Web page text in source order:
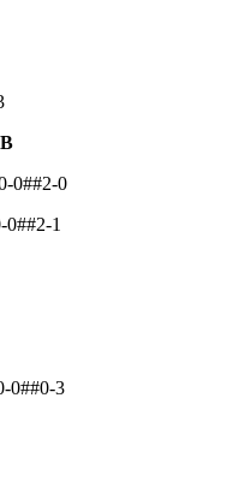
0##2-0
0##2-1
0##0-3